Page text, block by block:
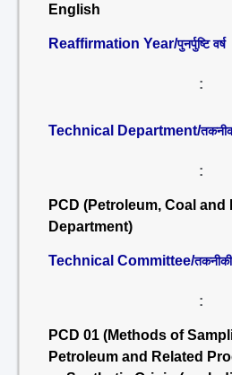
English
Reaffirmation Year/पुनर्पुष्टि वर्ष
:
Technical Department/
:
PCD (Petroleum, Coal
Department)
Technical Committee/
:
PCD 01 (Methods of
Petroleum and Related